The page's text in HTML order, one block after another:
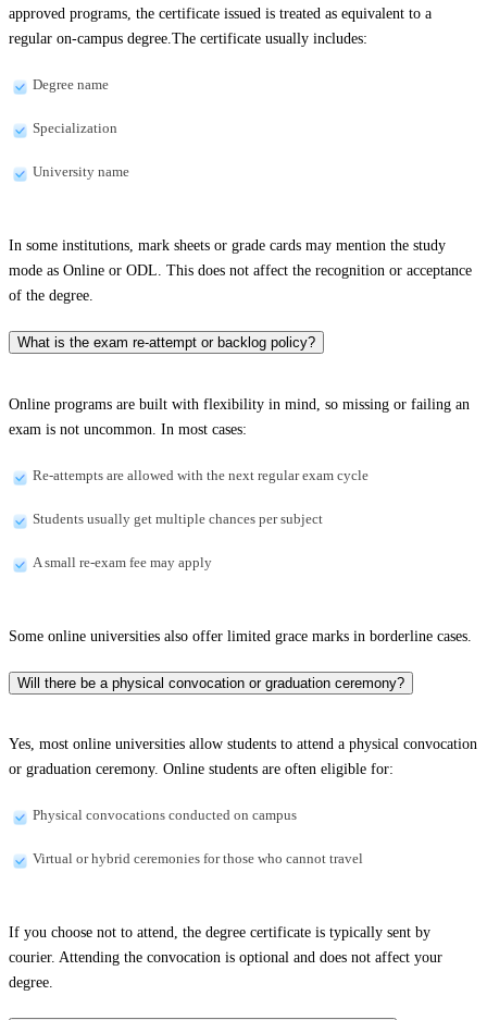
approved programs, the certificate issued is treated as equivalent to a
regular on-campus degree.The certificate usually includes:
Degree name
Specialization
University name
In some institutions, mark sheets or grade cards may mention the study
mode as Online or ODL. This does not affect the recognition or acceptance
of the degree.
What is the exam re-attempt or backlog policy?
Online programs are built with flexibility in mind, so missing or failing an
exam is not uncommon. In most cases:
Re-attempts are allowed with the next regular exam cycle
Students usually get multiple chances per subject
A small re-exam fee may apply
Some online universities also offer limited grace marks in borderline cases.
Will there be a physical convocation or graduation ceremony?
Yes, most online universities allow students to attend a physical convocation
or graduation ceremony. Online students are often eligible for:
Physical convocations conducted on campus
Virtual or hybrid ceremonies for those who cannot travel
If you choose not to attend, the degree certificate is typically sent by
courier. Attending the convocation is optional and does not affect your
degree.